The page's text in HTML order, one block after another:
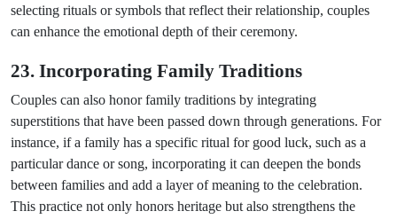
selecting rituals or symbols that reflect their relationship, couples
can enhance the emotional depth of their ceremony.
23. Incorporating Family Traditions
Couples can also honor family traditions by integrating
superstitions that have been passed down through generations. For
instance, if a family has a specific ritual for good luck, such as a
particular dance or song, incorporating it can deepen the bonds
between families and add a layer of meaning to the celebration.
This practice not only honors heritage but also strengthens the